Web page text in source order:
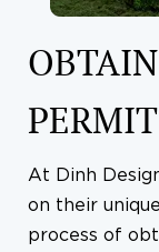
PERMIT
At Dinh
on their
process of